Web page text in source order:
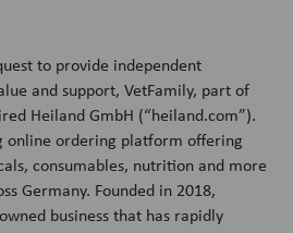
to provide independent
and support, VetFamily, part of
Heiland GmbH (“heiland.com”).
online ordering platform offering
consumables, nutrition and more
Germany. Founded in 2018,
business that has rapidly